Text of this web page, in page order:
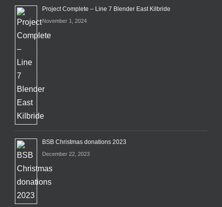
Project Complete – Line 7 Blender East Kilbride
November 1, 2024
BSB Christmas donations 2023
December 22, 2023